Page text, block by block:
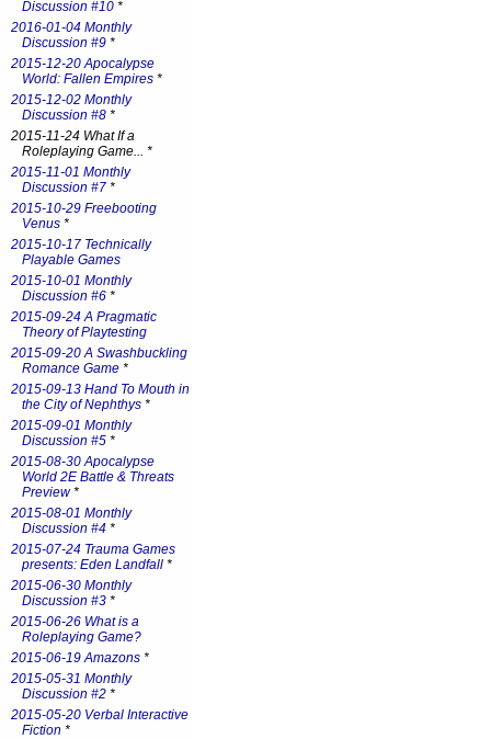
Discussion #10 *
2016-01-04 Monthly
Discussion #9 *
2015-12-20 Apocalypse
World: Fallen Empires *
2015-12-02 Monthly
Discussion #8 *
2015-11-24 What If a
Roleplaying Game... *
2015-11-01 Monthly
Discussion #7 *
2015-10-29 Freebooting
Venus *
2015-10-17 Technically
Playable Games
2015-10-01 Monthly
Discussion #6 *
2015-09-24 A Pragmatic
Theory of Playtesting
2015-09-20 A Swashbuckling
Romance Game *
2015-09-13 Hand To Mouth in
the City of Nephthys *
2015-09-01 Monthly
Discussion #5 *
2015-08-30 Apocalypse
World 2E Battle & Threats
Preview*
2015-08-01 Monthly
Discussion #4 *
2015-07-24 Trauma Games
presents: Eden Landfall *
2015-06-30 Monthly
Discussion #3 *
2015-06-26 What is a
Roleplaying Game?
2015-06-19 Amazons *
2015-05-31 Monthly
Discussion #2 *
2015-05-20 Verbal Interactive
Fiction *